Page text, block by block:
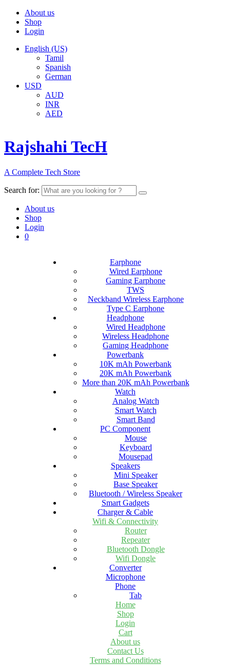
About us
Shop
Login
English (US)
Tamil
Spanish
German
USD
AUD
INR
AED
Rajshahi TecH
A Complete Tech Store
Search for:
About us
Shop
Login
0
Earphone
Wired Earphone
Gaming Earphone
TWS
Neckband Wireless Earphone
Type C Earphone
Headphone
Wired Headphone
Wireless Headphone
Gaming Headphone
Powerbank
10K mAh Powerbank
20K mAh Powerbank
More than 20K mAh Powerbank
Watch
Analog Watch
Smart Watch
Smart Band
PC Component
Mouse
Keyboard
Mousepad
Speakers
Mini Speaker
Base Speaker
Bluetooth / Wireless Speaker
Smart Gadgets
Charger & Cable
Wifi & Connectivity
Router
Repeater
Bluetooth Dongle
Wifi Dongle
Converter
Microphone
Phone
Tab
Home
Shop
Login
Cart
About us
Contact Us
Terms and Conditions